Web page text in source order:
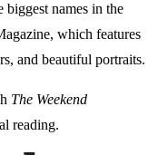
names in the
which features
and beautiful portraits.
The Weekend
reading.